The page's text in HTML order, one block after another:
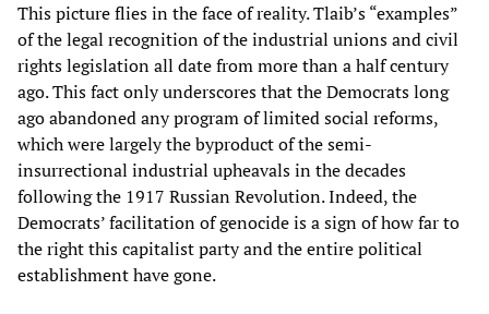
This picture flies in the face of reality. Tlaib’s “examples”
of the legal recognition of the industrial unions and civil
rights legislation all date from more than a half century
ago. This fact only underscores that the Democrats long
ago abandoned any program of limited social reforms,
which were largely the byproduct of the semi-
insurrectional industrial upheavals in the decades
following the 1917 Russian Revolution. Indeed, the
Democrats’ facilitation of genocide is a sign of how far to
the right this capitalist party and the entire political
establishment have gone.